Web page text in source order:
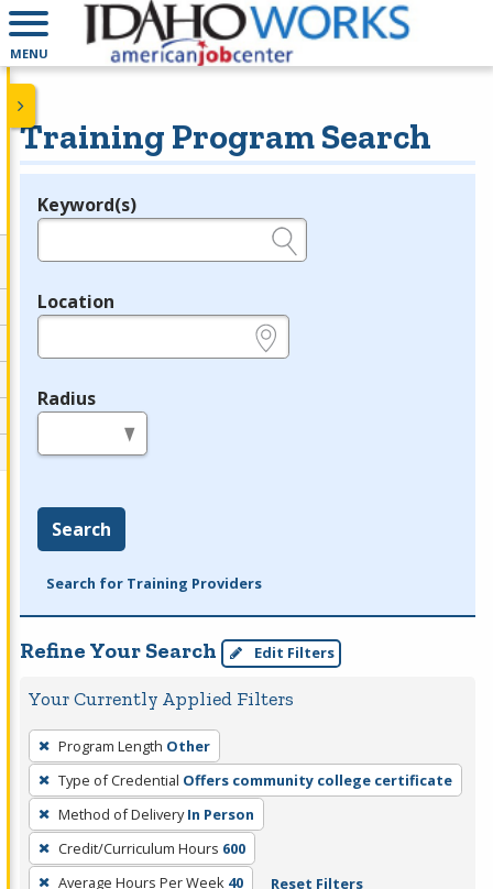
MENU
Training Program Search
Legend
Keyword(s)
Location
Radius
Search
Search for Training Providers
Refine Your Search Edit Filters
Your Currently Applied Filters
To
remove
a
filter,
press
Enter
Program Length Other
Type of Credential Offers community college certificate
Method of Delivery In Person
Credit/Curriculum Hours 600
Average Hours Per Week 40 Reset Filters